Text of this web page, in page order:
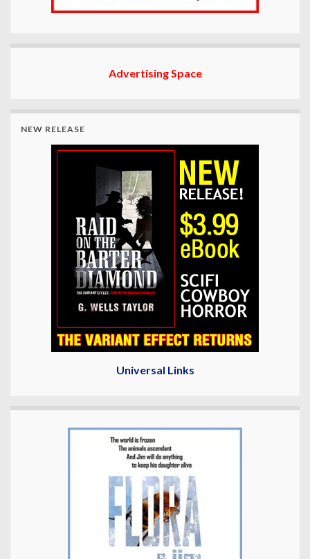
Advertising Space
NEW RELEASE
Universal Links